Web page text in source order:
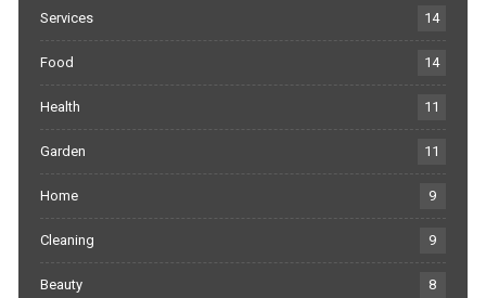
Services 14
Food 14
Health 11
Garden 11
Home 9
Cleaning 9
Beauty 8